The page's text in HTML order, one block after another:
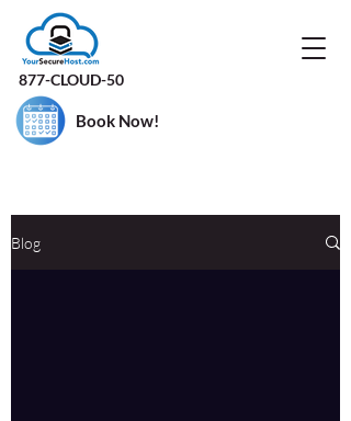
877-CLOUD-50
Book Now!
Blog